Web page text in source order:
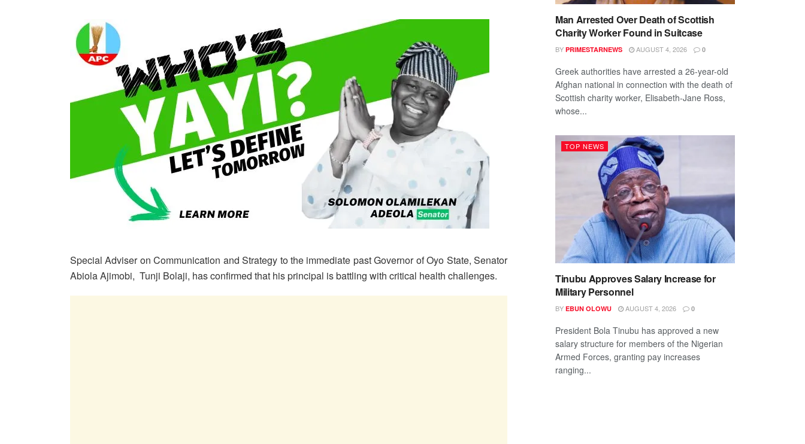
Special Adviser on Communication and Strategy to the immediate past Governor of Oyo State, Senator
Abiola Ajimobi, Tunji Bolaji, has confirmed that his principal is battling with critical health challenges.
Man Arrested Over Death of Scottish
Charity Worker Found in Suitcase
BY PRIMESTARNEWS AUGUST 4, 2026 0
Greek authorities have arrested a 26-year-old
Afghan national in connection with the death of
Scottish charity worker, Elisabeth-Jane Ross,
whose...
TOP NEWS
Tinubu Approves Salary Increase for
Military Personnel
BY EBUN OLOWU AUGUST 4, 2026 0
President Bola Tinubu has approved a new
salary structure for members of the Nigerian
Armed Forces, granting pay increases
ranging...